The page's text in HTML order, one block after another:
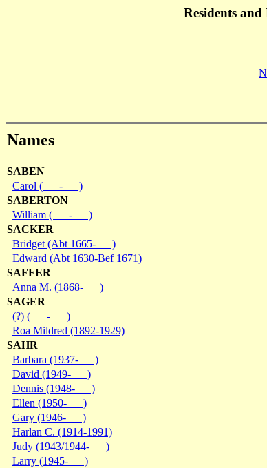
Residents
Names
SABEN
Carol ( - )
SABERTON
William ( - )
SACKER
Bridget (Abt 1665- )
Edward (Abt 1630-Bef 1671)
SAFFER
Anna M. (1868- )
SAGER
(?) ( - )
Roa Mildred (1892-1929)
SAHR
Barbara (1937- )
David (1949- )
Dennis (1948- )
Ellen (1950- )
Gary (1946- )
Harlan C. (1914-1991)
Judy (1943/1944- )
Larry (1945- )